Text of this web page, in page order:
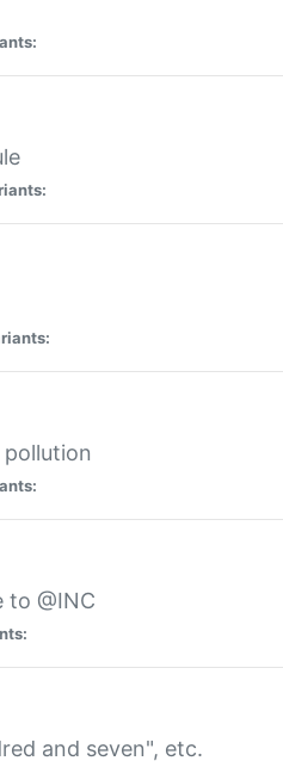
@INC
and seven", etc.